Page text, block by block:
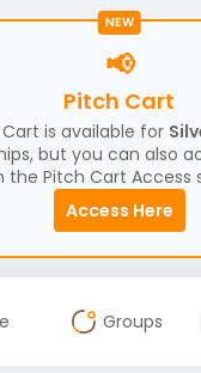
NEW
📢
Pitch Cart
is available for
but you can also
the Pitch Cart Access
Access Here
Groups